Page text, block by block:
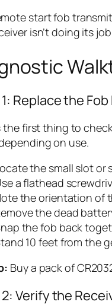
start fob
isn’t doing its
Replace the
the first thing to
on use.
the small slot or
a flathead
the orientation of
the dead
the fob back
10 feet from the
Buy a pack of
Verify the